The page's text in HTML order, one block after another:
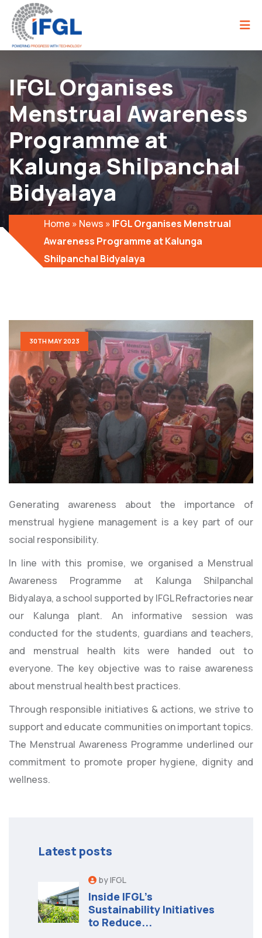
IFGL Organises
Menstrual Awareness
Programme at
Kalunga Shilpanchal
Bidyalaya
Home » News » IFGL Organises Menstrual
Awareness Programme at Kalunga
Shilpanchal Bidyalaya
30TH MAY 2023
Generating awareness about the importance of
menstrual hygiene management is a key part of our
social responsibility.
In line with this promise, we organised a Menstrual
Awareness Programme at Kalunga Shilpanchal
Bidyalaya, a school supported by IFGL Refractories near
our Kalunga plant. An informative session was
conducted for the students, guardians and teachers,
and menstrual health kits were handed out to
everyone. The key objective was to raise awareness
about menstrual health best practices.
Through responsible initiatives & actions, we strive to
support and educate communities on important topics.
The Menstrual Awareness Programme underlined our
commitment to promote proper hygiene, dignity and
wellness.
Latest posts
by IFGL
Inside IFGL’s
Sustainability Initiatives
to Reduce...